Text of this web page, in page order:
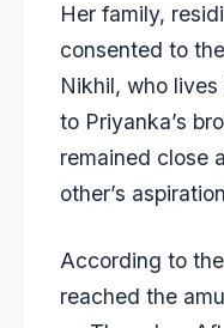
Her family,
consented to
Nikhil, who
to Priyanka’s
remained close
other’s
According to
reached the